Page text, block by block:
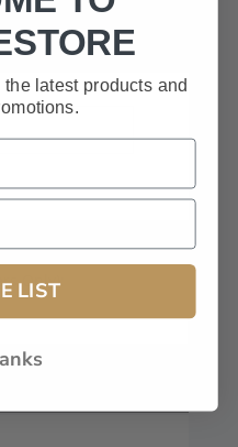
Only):
latest products and
LIST